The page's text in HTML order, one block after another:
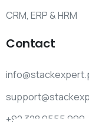
CRM, ERP & HRM
Contact
+92 328 9555 999